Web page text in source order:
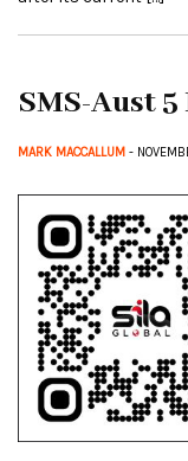
SMS-Aust 5
MARK MACCALLUM -